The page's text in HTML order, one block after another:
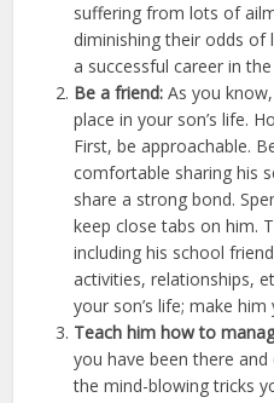
suffering from lots of
diminishing their odds of
a successful career in
Be a friend:As you
place in your son’s life.
First, be approachable.
comfortable sharing his
share a strong bond.
keep close tabs on him.
including his school
activities, relationships,
your son’s life; make
Teach him how to
you have been there
the mind-blowing tricks